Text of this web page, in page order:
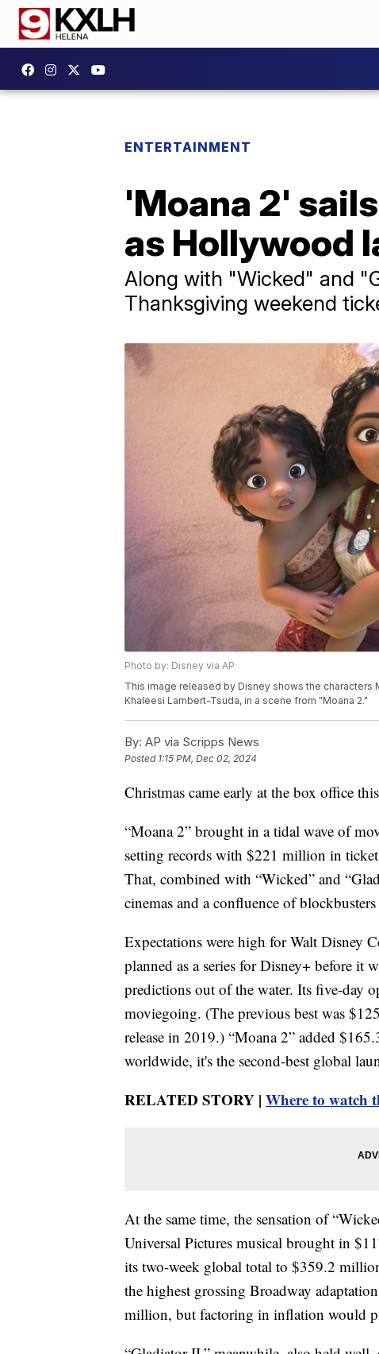
ENTERTAINMENT
'Moana 2'
as Hollywood
Along with "Wicked" and
Thanksgiving weekend
Photo by: Disney via AP
This image released by Disney shows the characters
Khaleesi Lambert-Tsuda, in a scene from "Moana 2."
By: AP via Scripps News
Posted 1:15 PM, Dec 02, 2024
Christmas came early at the box office
“Moana 2” brought in a tidal wave of
setting records with $221 million in
That, combined with “Wicked” and
cinemas and a confluence of
Expectations were high for Walt Disney
planned as a series for Disney+ before it
predictions out of the water. Its five-day
moviegoing. (The previous best was
release in 2019.) “Moana 2” added
worldwide, it's the second-best global
RELATED STORY | Where to watch
At the same time, the sensation of
Universal Pictures musical brought in
its two-week global total to $359.2
the highest grossing Broadway
million, but factoring in inflation would